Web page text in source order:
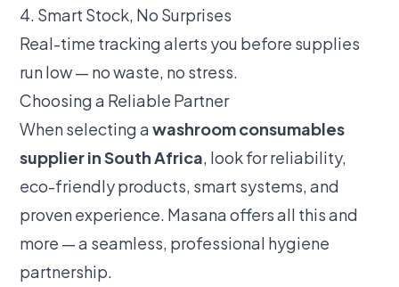
4. Smart Stock, No Surprises
Real-time tracking alerts you before supplies
run low — no waste, no stress.
Choosing a Reliable Partner
When selecting awashroom consumables
supplier in South Africa, look for reliability,
eco-friendly products, smart systems, and
proven experience. Masana offers all this and
more — a seamless, professional hygiene
partnership.